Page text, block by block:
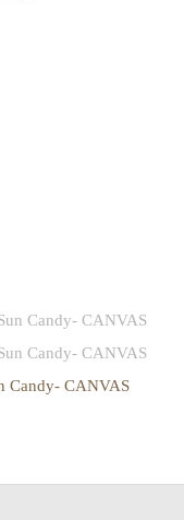
Candy- CANVAS